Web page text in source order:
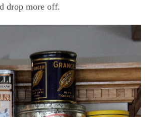
drop more off.